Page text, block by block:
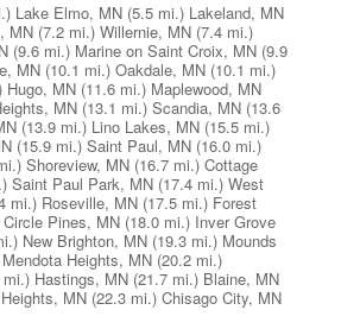
Lake Elmo, MN (5.5 mi.) Lakeland, MN
MN (7.2 mi.) Willernie, MN (7.4 mi.)
(9.6 mi.) Marine on Saint Croix, MN (9.9
MN (10.1 mi.) Oakdale, MN (10.1 mi.)
Hugo, MN (11.6 mi.) Maplewood, MN
MN (13.1 mi.) Scandia, MN (13.6
(13.9 mi.) Lino Lakes, MN (15.5 mi.)
(15.9 mi.) Saint Paul, MN (16.0 mi.)
Shoreview, MN (16.7 mi.) Cottage
Saint Paul Park, MN (17.4 mi.) West
mi.) Roseville, MN (17.5 mi.) Forest
Circle Pines, MN (18.0 mi.) Inver Grove
New Brighton, MN (19.3 mi.) Mounds
Mendota Heights, MN (20.2 mi.)
mi.) Hastings, MN (21.7 mi.) Blaine, MN
MN (22.3 mi.) Chisago City, MN